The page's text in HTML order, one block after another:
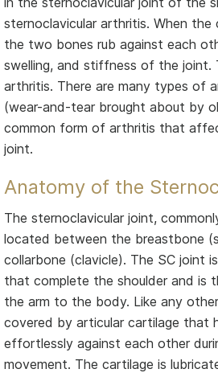
sternoclavicular arthritis. When the
the two bones rub against each
swelling, and stiffness of the joint.
arthritis. There are many types of
(wear-and-tear brought about by
common form of arthritis that
joint.
Anatomy of the
The sternoclavicular joint,
located between the breastbone
collarbone (clavicle). The SC joint
that complete the shoulder and is
the arm to the body. Like any
covered by articular cartilage that
effortlessly against each other
movement. The cartilage is